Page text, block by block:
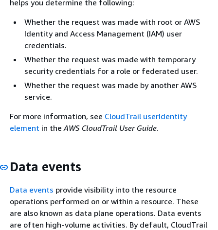
helps you determine the following:
Whether the request was made with root or AWS
Identity and Access Management (IAM) user
credentials.
Whether the request was made with temporary
security credentials for a role or federated user.
Whether the request was made by another AWS
service.
For more information, see CloudTrail userIdentity
element in theAWS CloudTrail User Guide.
Data events
Data events provide visibility into the resource
operations performed on or within a resource. These
are also known as data plane operations. Data events
are often high-volume activities. By default, CloudTrail